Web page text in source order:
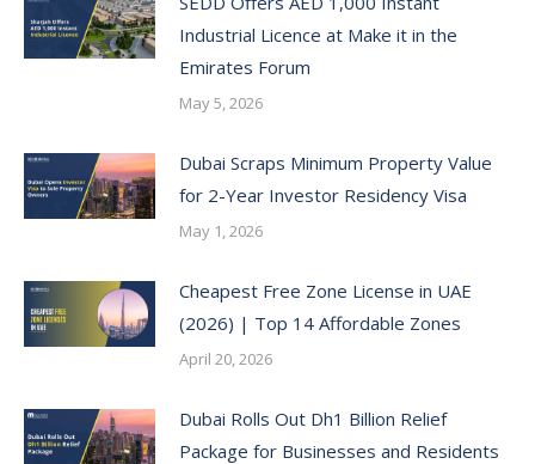
Industrial Licence at Make it in the
Emirates Forum
May 5, 2026
Dubai Scraps Minimum Property Value
for 2-Year Investor Residency Visa
May 1, 2026
Cheapest Free Zone License in UAE
(2026) | Top 14 Affordable Zones
April 20, 2026
Dubai Rolls Out Dh1 Billion Relief
Package for Businesses and Residents